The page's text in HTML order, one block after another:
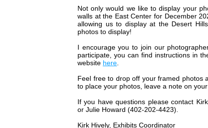
Not only would we like to display your
walls at the East Center for December
allowing us to display at the Desert
photos to display!
I encourage you to join our
participate, you can find instructions in
website here
Feel free to drop off your framed
to place your photos, leave a note on
If you have questions please contact
or Julie Howard (402-202-4423).
Kirk Hively, Exhibits Coordinator